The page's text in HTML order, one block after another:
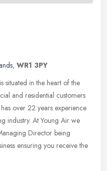
, WR1 3PY
situated in the heart of the
and residential customers
over 22 years experience
industry. At Young Air we
Director being
ensuring you receive the